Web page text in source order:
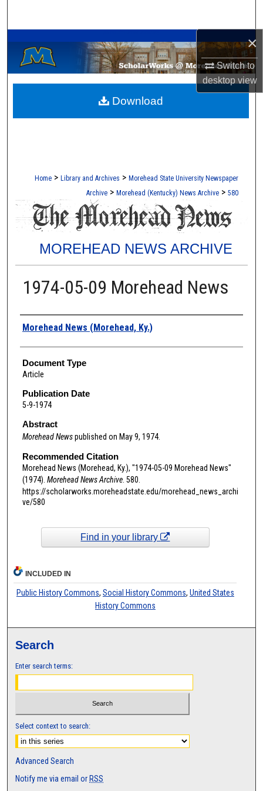
×
Switch to
desktopview
Browse Collections
My Account
About
Home > Library and Archives > Morehead State University Newspaper
Archive > Morehead (Kentucky) News Archive > 580
MOREHEAD NEWS ARCHIVE
1974-05-09 Morehead News
Authors
Morehead News (Morehead, Ky.)
Document Type
Article
Publication Date
5-9-1974
Abstract
Morehead Newspublished on May 9, 1974.
Recommended Citation
Morehead News (Morehead, Ky.), "1974-05-09 Morehead News"
(1974). Morehead News Archive. 580.
https://scholarworks.moreheadstate.edu/morehead_news_archi
ve/580
Download
Find in your library
INCLUDED IN
Public History Commons, Social History Commons, United States
History Commons
Search
Enter search terms:
Select context to search:
Advanced Search
Notify me via email or RSS